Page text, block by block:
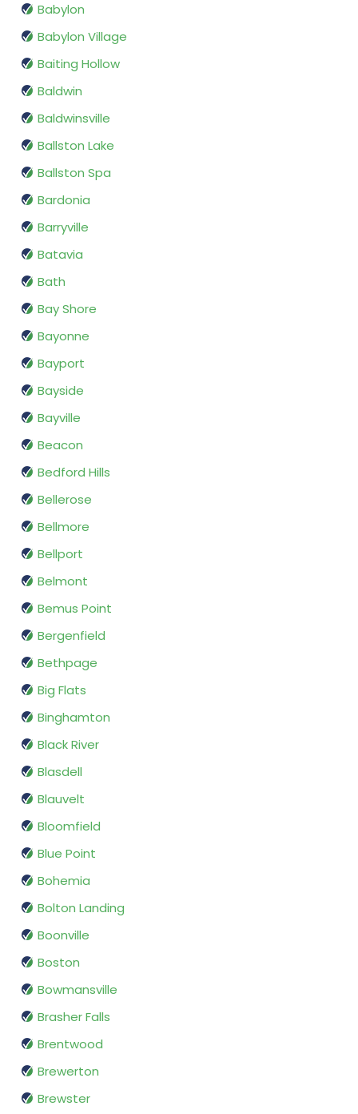
Babylon
Babylon Village
Baiting Hollow
Baldwin
Baldwinsville
Ballston Lake
Ballston Spa
Bardonia
Barryville
Batavia
Bath
Bay Shore
Bayonne
Bayport
Bayside
Bayville
Beacon
Bedford Hills
Bellerose
Bellmore
Bellport
Belmont
Bemus Point
Bergenfield
Bethpage
Big Flats
Binghamton
Black River
Blasdell
Blauvelt
Bloomfield
Blue Point
Bohemia
Bolton Landing
Boonville
Boston
Bowmansville
Brasher Falls
Brentwood
Brewerton
Brewster